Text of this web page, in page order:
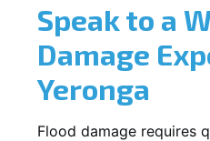
Speak to a
Damage
Yeronga
Flood damage requires